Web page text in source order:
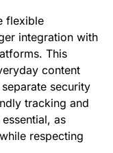
flexible
integration with
This
content
security
tracking and
as
respecting